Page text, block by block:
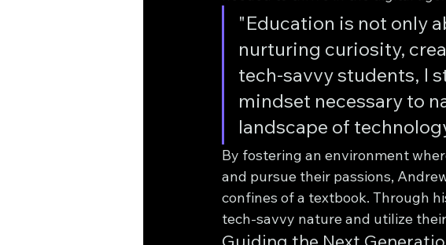
"Education is not only
nurturing curiosity,
tech-savvy students, I
mindset necessary to
landscape of
By fostering an environment
and pursue their passions,
confines of a textbook. Through
tech-savvy nature and utilize